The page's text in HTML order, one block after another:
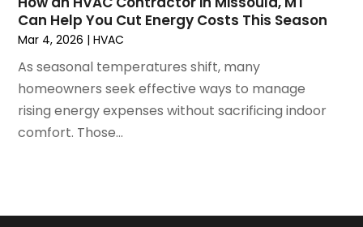
November 2020(4)
October 2020 (2)
August 2020(2)
July 2020(1)
June 2020(7)
May 2020(10)
April 2020(7)
Can Help You Cut Energy Costs This Season
Mar 4, 2026 |HVAC
As seasonal temperatures shift, many
homeowners seek effective ways to manage
rising energy expenses without sacrificing indoor
comfort. Those...